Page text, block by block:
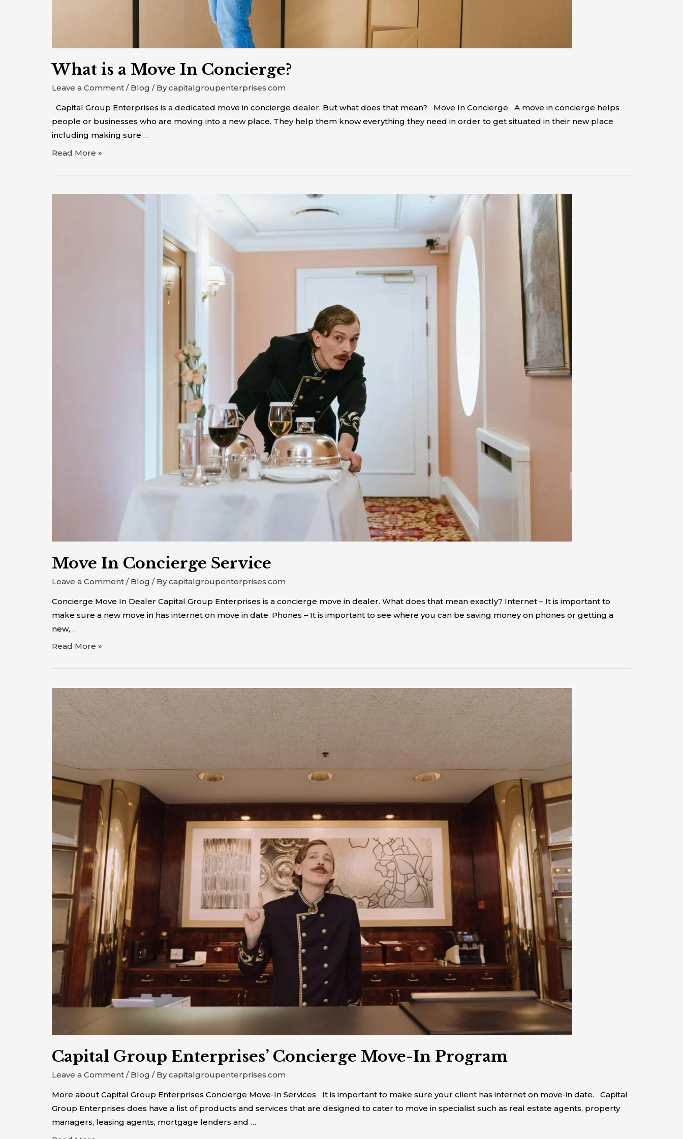
What is a Move In Concierge?
Leave a Comment / Blog / Bycapitalgroupenterprises.com
Capital Group Enterprises is a dedicated move in concierge dealer. But what does that mean? Move In Concierge A move in concierge helps
people or businesses who are moving into a new place. They help them know everything they need in order to get situated in their new place
including making sure …
Read More »
Move In Concierge Service
Leave a Comment / Blog / Bycapitalgroupenterprises.com
Concierge Move In Dealer Capital Group Enterprises is a concierge move in dealer. What does that mean exactly? Internet – It is important to
make sure a new move in has internet on move in date. Phones – It is important to see where you can be saving money on phones or getting a
new, …
Read More »
Capital Group Enterprises’ Concierge Move-In Program
Leave a Comment / Blog / Bycapitalgroupenterprises.com
More about Capital Group Enterprises Concierge Move-In Services It is important to make sure your client has internet on move-in date. Capital
Group Enterprises does have a list of products and services that are designed to cater to move in specialist such as real estate agents, property
managers, leasing agents, mortgage lenders and …
Capital
Group
Enterprises’
In
Program